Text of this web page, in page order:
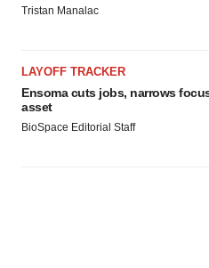
Tristan Manalac
LAYOFF TRACKER
Ensoma cuts jobs, narrows
asset
BioSpace Editorial Staff